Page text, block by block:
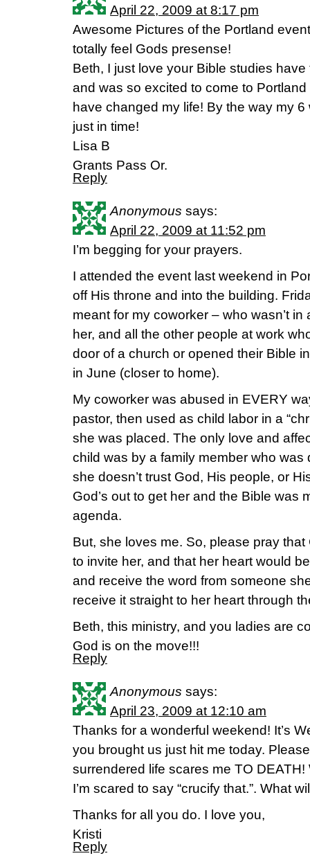
April 22, 2009 at 8:17 pm
Awesome Pictures of the Portland
totally feel Gods presense!
Beth, I just love your Bible studies
and was so excited to come to
have changed my life! By the way my
just in time!
Lisa B
Grants Pass Or.
Reply
Anonymous says:
April 22, 2009 at 11:52 pm
I’m begging for your prayers.
I attended the event last weekend in
off His throne and into the building.
meant for my coworker – who wasn’t in
her, and all the other people at work
door of a church or opened their Bible
in June (closer to home).
My coworker was abused in EVERY
pastor, then used as child labor in a
she was placed. The only love and
child was by a family member who was
she doesn’t trust God, His people, or
God’s out to get her and the Bible was
agenda.
But, she loves me. So, please pray
to invite her, and that her heart would
and receive the word from someone
receive it straight to her heart through
Beth, this ministry, and you ladies are
God is on the move!!!
Reply
Anonymous says:
April 23, 2009 at 12:10 am
Thanks for a wonderful weekend! It’s
you brought us just hit me today.
surrendered life scares me TO
I’m scared to say “crucify that.”. What
Thanks for all you do. I love you,
Kristi
Reply